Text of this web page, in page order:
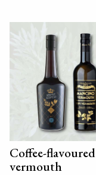
Coffee-flavoured
vermouth